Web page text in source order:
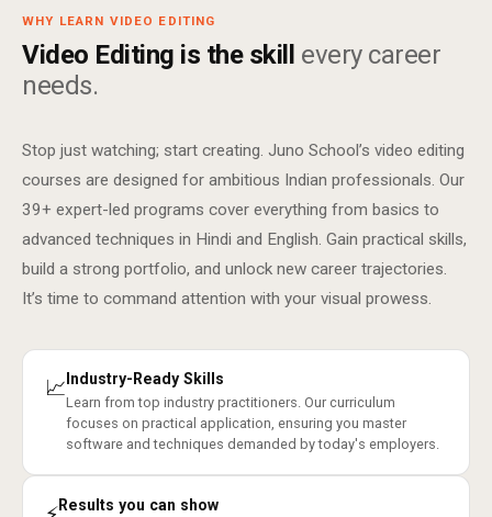
WHY LEARN VIDEO EDITING
Video Editing is the skill every career
needs.
Stop just watching; start creating. Juno School’s video editing
courses are designed for ambitious Indian professionals. Our
39+ expert-led programs cover everything from basics to
advanced techniques in Hindi and English. Gain practical skills,
build a strong portfolio, and unlock new career trajectories.
It’s time to command attention with your visual prowess.
📈 Industry-Ready Skills
Learn from top industry practitioners. Our curriculum
focuses on practical application, ensuring you master
software and techniques demanded by today's employers.
Results you can show